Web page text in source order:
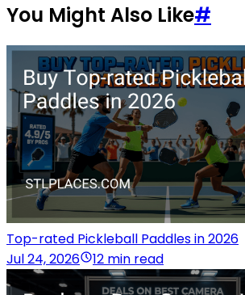
You Might Also Like#
Top-rated Pickleball Paddles in 2026
Jul 24, 2026
12 min read